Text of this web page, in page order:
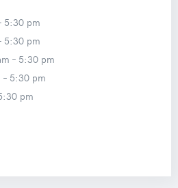
5:30 pm
5:30 pm
– 5:30 pm
5:30 pm
pm